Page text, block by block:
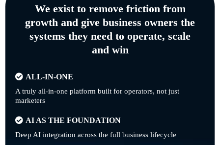
We exist to remove friction from
growth and give business owners the
systems they need to operate, scale
and win
ALL-IN-ONE
A truly all-in-one platform built for operators, not just
marketers
AI AS THE FOUNDATION
Deep AI integration across the full business lifecycle